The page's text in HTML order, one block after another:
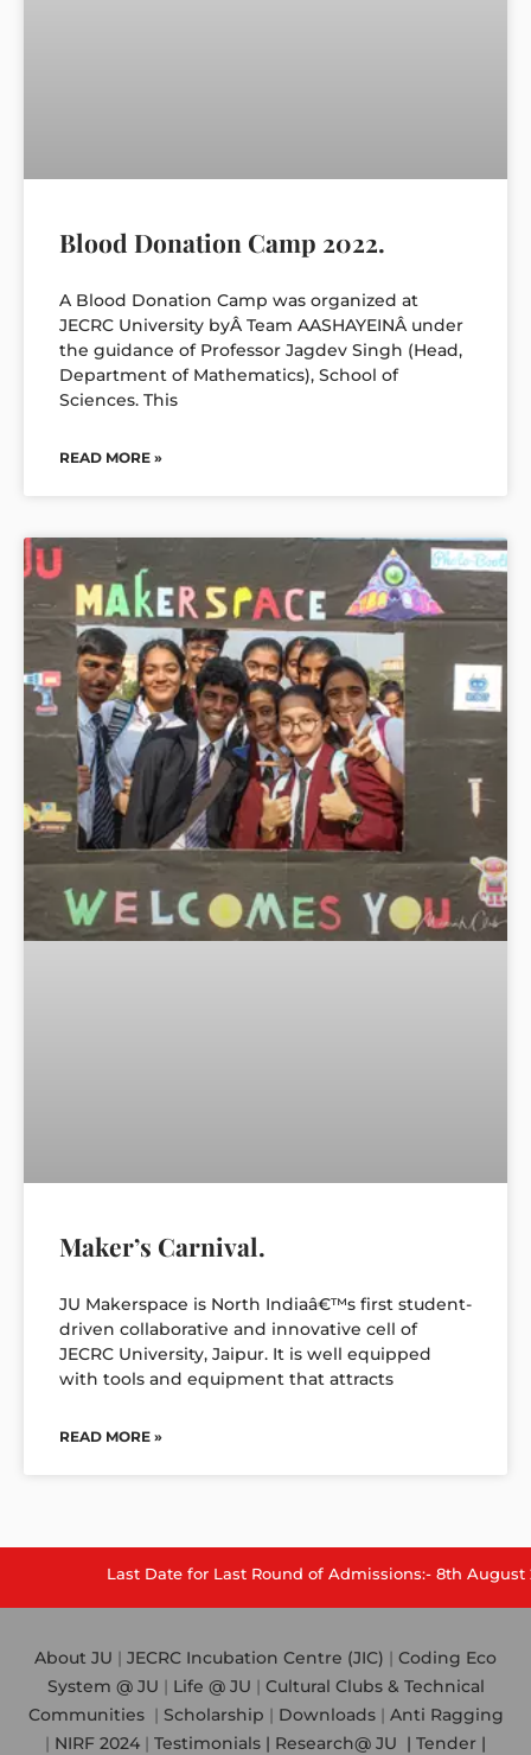
Blood Donation Camp 2022.
A Blood Donation Camp was organized at
JECRC University byÂ Team AASHAYEINÂ under
the guidance of Professor Jagdev Singh (Head,
Department of Mathematics), School of
Sciences. This
READ MORE »
Maker’s Carnival.
JU Makerspace is North Indiaâ€™s first student-
driven collaborative and innovative cell of
JECRC University, Jaipur. It is well equipped
with tools and equipment that attracts
READ MORE »
Last Date for Last Round of Admissions:- 8th August 2026.
About JU | JECRC Incubation Centre (JIC) | Coding Eco
System @ JU | Life @ JU | Cultural Clubs & Technical
Communities| Scholarship | Downloads | Anti Ragging
| NIRF 2024 | Testimonials | Research@ JU | Tender |